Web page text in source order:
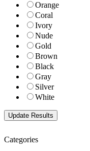
Orange
Coral
Ivory
Nude
Gold
Brown
Black
Gray
Silver
White
Categories